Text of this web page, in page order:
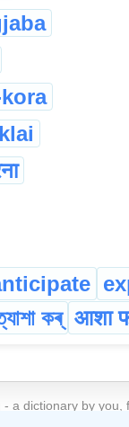
কৰ্ आशा
- a dictionary by you,